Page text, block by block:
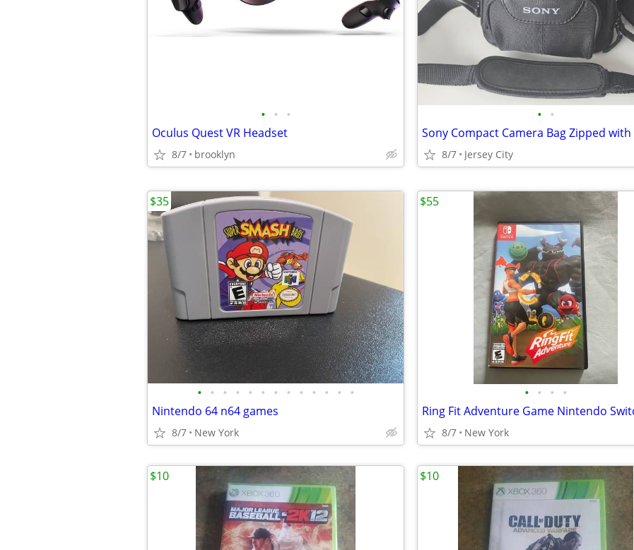
• • •
Oculus Quest VR Headset
8/7 brooklyn
• •
8/7 Jersey City
• • • • • • • • • • • • •
Nintendo 64 n64 games
8/7 New York
$35
• • • •
8/7 New York
$55
$10 $10